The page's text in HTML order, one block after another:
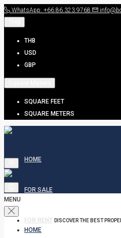
WhatsApp: +66.86.323.9768
THB
USD
GBP
SQUARE FEET
SQUARE METERS
HOME
FOR SALE
FOR RENT DISCOVER THE BEST
MENU
HOME